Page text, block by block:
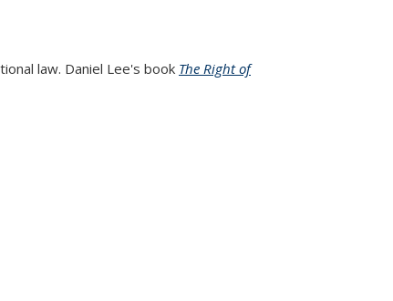
law. Daniel Lee's book The Right of